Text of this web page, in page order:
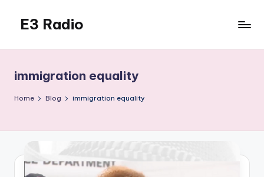
content
E3 Radio
Done
Right.
immigration equality
Home Blog immigration equality